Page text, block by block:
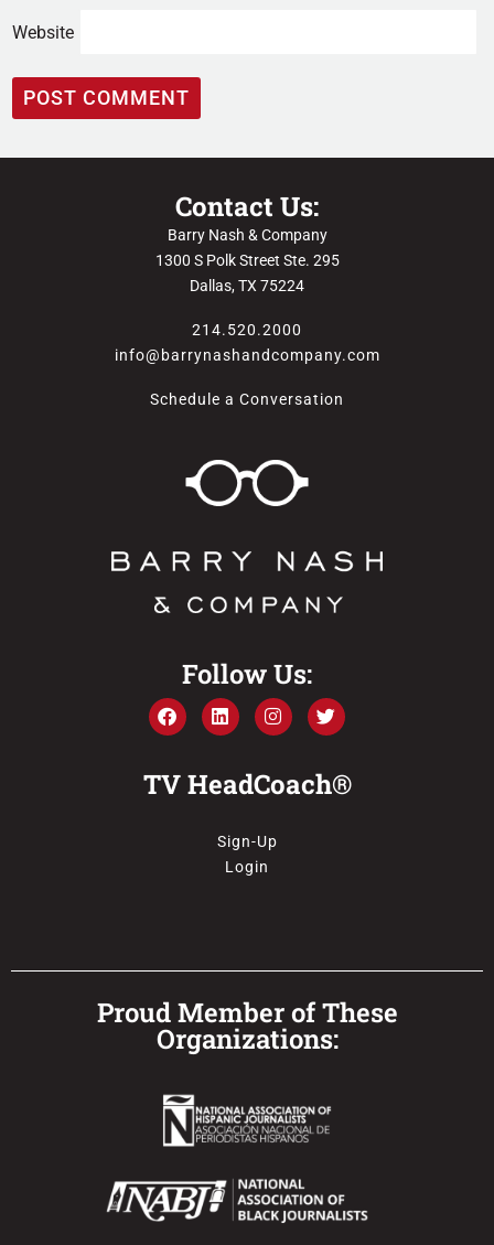
Website
Contact Us:
Barry Nash & Company
1300 S Polk Street Ste. 295
Dallas, TX 75224
214.520.2000
info@barrynashandcompany.com
Schedule a Conversation
Follow Us:
TV HeadCoach®
Sign-Up
Login
Proud Member of These
Organizations: